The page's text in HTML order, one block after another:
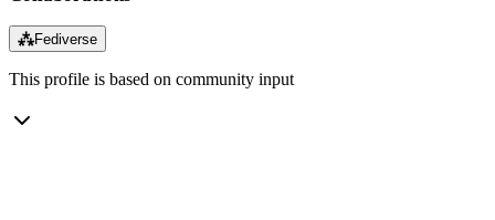
⁂Fediverse
This profile is based on community input